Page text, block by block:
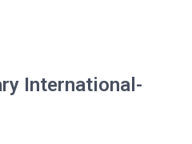
International-